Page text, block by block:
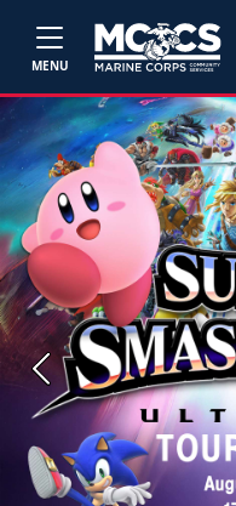
MENU
Previous